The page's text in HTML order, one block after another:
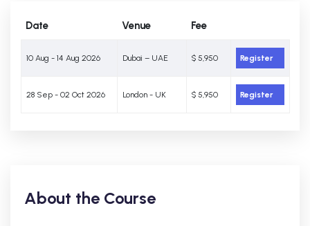
Date Venue Fee
10 Aug - 14 Aug 2026 Dubai – UAE $ 5,950 Register
28 Sep - 02 Oct 2026 London - UK $ 5,950 Register
About the Course